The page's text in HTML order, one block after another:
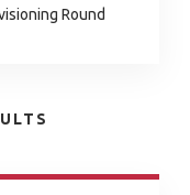
Round